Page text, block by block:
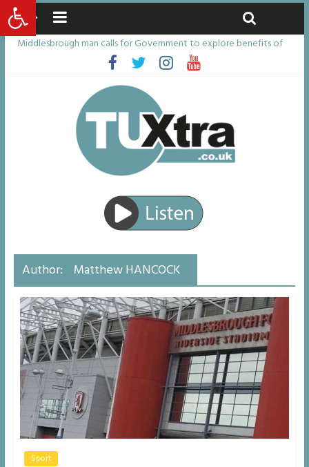
Open toolbar
Latest News:
Middlesbrough man calls for Government to explore benefits of
psychedelic treatments
I don’t remember anything in the bar – then I woke up in a hotel
room and realised I’d been raped
She watched her mum and brother die from cruel disease – now
Vicki bravely faces the same journey
Defying the odds: 40th birthday celebrations soon to begin for
man who doctors said would be unlikely to live past his mid-teens
Residents left unhappy after Middlesbrough Council’s decision to
remove Linthorpe Road benches
Author: Matthew HANCOCK
Sport